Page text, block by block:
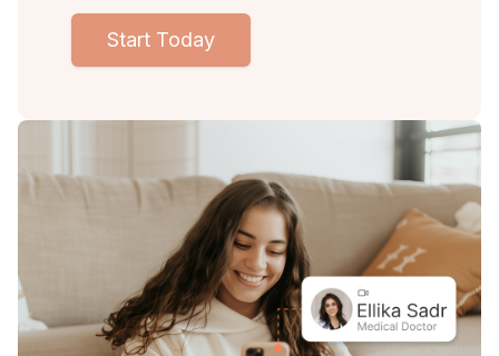
Start Today